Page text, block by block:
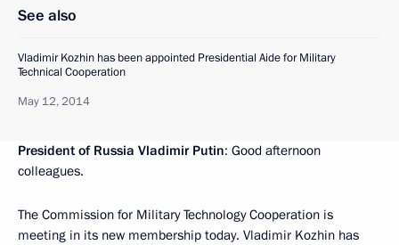
See also
Vladimir Kozhin has been appointed Presidential Aide for Military
Technical Cooperation
May 12, 2014
President of Russia Vladimir Putin: Good afternoon
colleagues.
The Commission for Military Technology Cooperation is
meeting in its new membership today. Vladimir Kozhin has